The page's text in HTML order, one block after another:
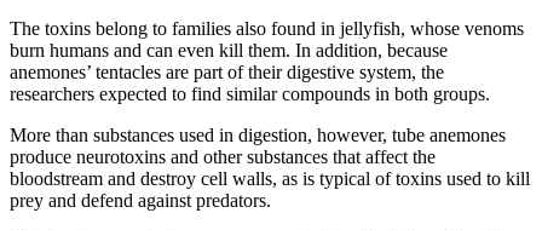
The toxins belong to families also found in jellyfish, whose venoms
burn humans and can even kill them. In addition, because
anemones’ tentacles are part of their digestive system, the
researchers expected to find similar compounds in both groups.
More than substances used in digestion, however, tube anemones
produce neurotoxins and other substances that affect the
bloodstream and destroy cell walls, as is typical of toxins used to kill
prey and defend against predators.